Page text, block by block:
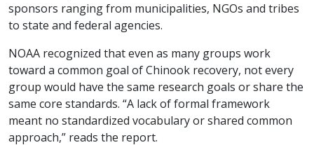
sponsors ranging from municipalities, NGOs and tribes
to state and federal agencies.
NOAA recognized that even as many groups work
toward a common goal of Chinook recovery, not every
group would have the same research goals or share the
same core standards. “A lack of formal framework
meant no standardized vocabulary or shared common
approach,” reads the report.